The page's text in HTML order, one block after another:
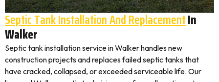
Septic Tank Installation And ReplacementIn
Walker
Septic tank installation service in Walker handles new
construction projects and replaces failed septic tanks that
have cracked, collapsed, or exceeded serviceable life. Our